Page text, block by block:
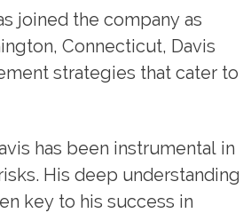
joined the company as
Connecticut, Davis
strategies that cater to
has been instrumental in
His deep understanding
key to his success in